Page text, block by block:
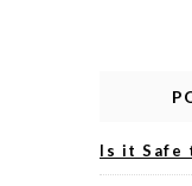
Is it Safe